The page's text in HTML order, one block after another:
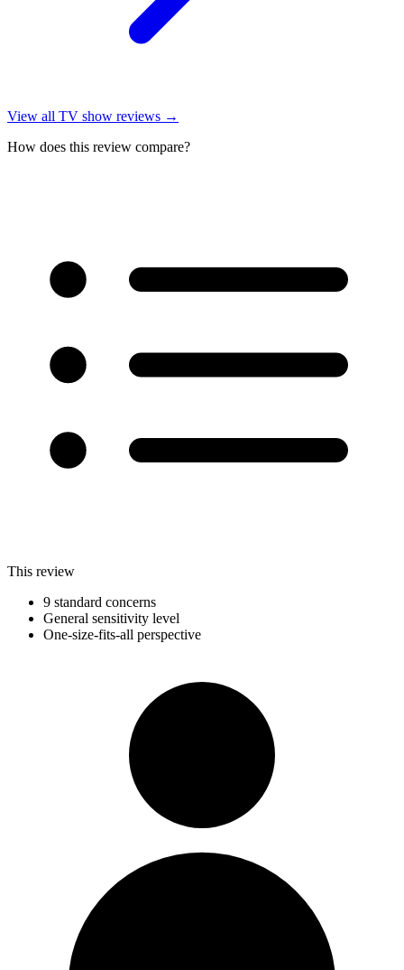
View all TV show reviews →
How does this review compare?
This review
9 standard concerns
General sensitivity level
One-size-fits-all perspective